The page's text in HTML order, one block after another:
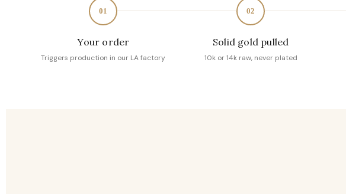
01
Your order
Triggers production in our LA factory
02
Solid gold pulled
10k or 14k raw, never plated